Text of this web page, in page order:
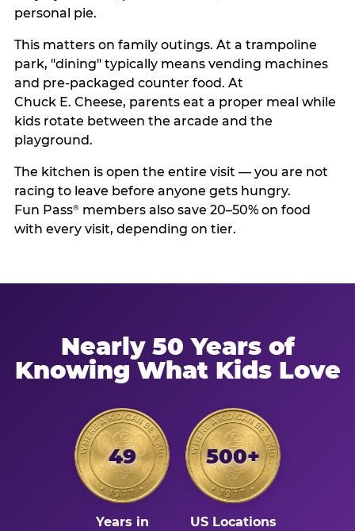
personal pie.
This matters on family outings. At a trampoline
park, "dining" typically means vending machines
and pre-packaged counter food. At
Chuck E. Cheese, parents eat a proper meal while
kids rotate between the arcade and the
playground.
The kitchen is open the entire visit — you are not
racing to leave before anyone gets hungry.
Fun Pass®members also save 20–50% on food
with every visit, depending on tier.
Nearly 50 Years of
Knowing What Kids Love
49
Years in
500+
US Locations